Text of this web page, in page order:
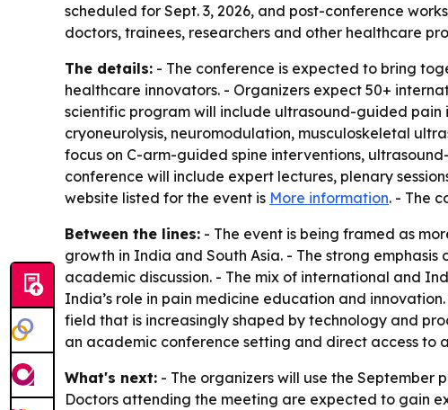
scheduled for Sept. 3, 2026, and post-conference
doctors, trainees, researchers and other healthcare
The details: - The conference is expected to bring
healthcare innovators. - Organizers expect 50+
scientific program will include ultrasound-guided
cryoneurolysis, neuromodulation, musculoskeletal
focus on C-arm-guided spine interventions,
conference will include expert lectures, plenary
website listed for the event is More information. - The
Between the lines: - The event is being framed as
growth in India and South Asia. - The strong
academic discussion. - The mix of international and
India’s role in pain medicine education and
field that is increasingly shaped by technology and
an academic conference setting and direct access to
What's next: - The organizers will use the September
Doctors attending the meeting are expected to gain